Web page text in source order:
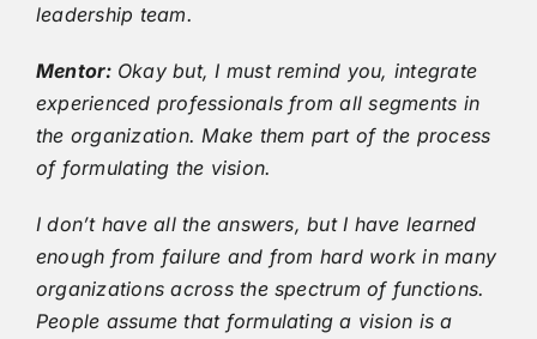
leadership team.
Mentor: Okay but, I must remind you, integrate
experienced professionals from all segments in
the organization. Make them part of the process
of formulating the vision.
I don’t have all the answers, but I have learned
enough from failure and from hard work in many
organizations across the spectrum of functions.
People assume that formulating a vision is a